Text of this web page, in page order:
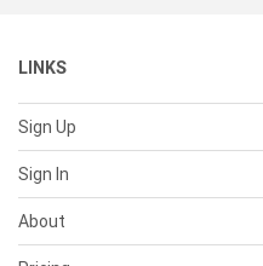
LINKS
Sign Up
Sign In
About